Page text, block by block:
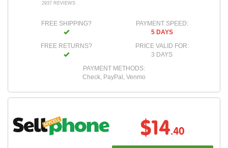
2937 REVIEWS
FREE SHIPPING?
FREE RETURNS?
PAYMENT SPEED:
5 DAYS
PRICE VALID FOR:
3 DAYS
PAYMENT METHODS:
Check, PayPal, Venmo
$14.40